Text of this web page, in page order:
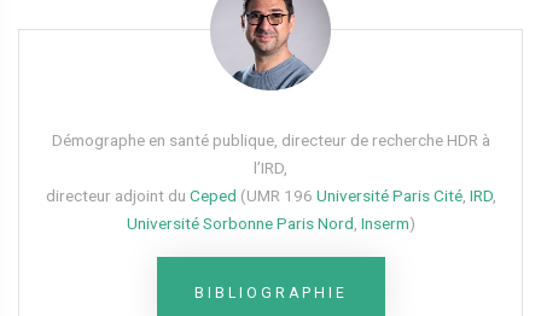
Démographe en santé publique, directeur de recherche HDR à
l’IRD,
directeur adjoint du Ceped (UMR 196 Université Paris Cité, IRD,
Université Sorbonne Paris Nord Inserm)
BIBLIOGRAPHIE